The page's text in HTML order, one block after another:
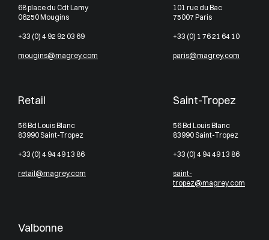
68 place du Cdt Lamy
06250 Mougins
+33 (0) 4 92 92 03 69
mougins@magrey.com
101 rue du Bac
75007 Paris
+33 (0) 1 76 21 64 10
paris@magrey.com
Retail
56 Bd Louis Blanc
83990 Saint-Tropez
+33 (0) 4 94 49 13 86
retail@magrey.com
Saint-Tropez
56 Bd Louis Blanc
83990 Saint-Tropez
+33 (0) 4 94 49 13 86
saint-
tropez@magrey.com
Valbonne